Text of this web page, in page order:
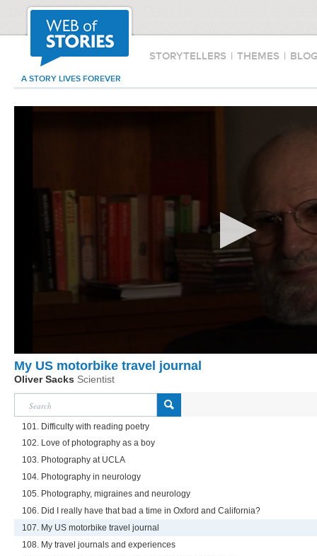
STORYTELLERS | THEMES |
A STORY LIVES FOREVER
My US motorbike travel journal
Oliver Sacks Scientist
101. Difficulty with reading poetry
102. Love of photography as a boy
103. Photography at UCLA
104. Photography in neurology
105. Photography, migraines and neurology
106. Did I really have that bad a time in Oxford and California?
107. My US motorbike travel journal
108. My travel journals and experiences